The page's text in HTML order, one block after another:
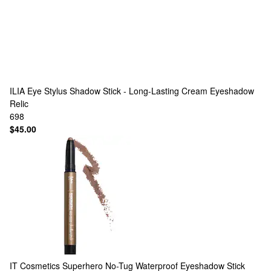
ILIA Eye Stylus Shadow Stick - Long-Lasting Cream Eyeshadow
Relic
698
$45.00
IT Cosmetics Superhero No-Tug Waterproof Eyeshadow Stick